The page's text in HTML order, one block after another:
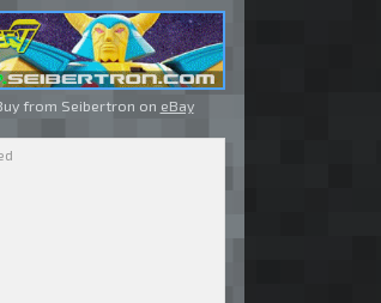
from Seibertron on eBay